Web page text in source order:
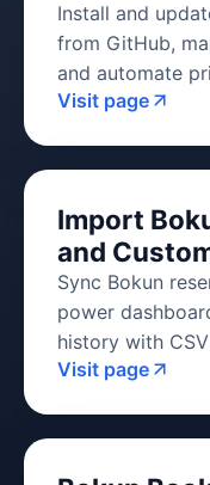
Install and
from GitHub,
and automate
Visit page
Import
and
Sync Bokun
power
history with
Visit page